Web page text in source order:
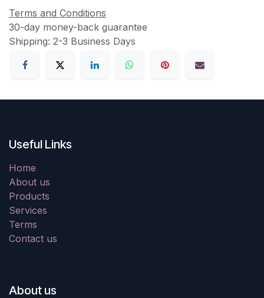
Terms and Conditions
30-day money-back guarantee
Shipping: 2-3 Business Days
Useful Links
Home
About us
Products
Services
Terms
Contact us
About us